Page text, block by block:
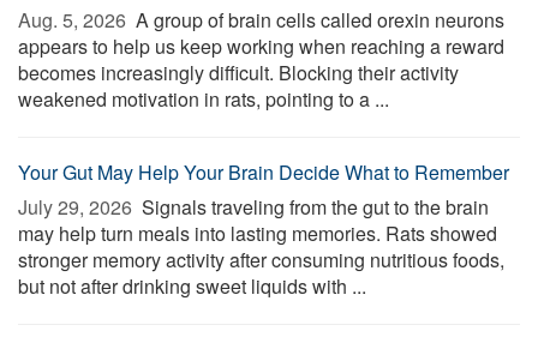
Aug. 5, 2026  A group of brain cells called orexin neurons
appears to help us keep working when reaching a reward
becomes increasingly difficult. Blocking their activity
weakened motivation in rats, pointing to a ...
Your Gut May Help Your Brain Decide What to Remember
July 29, 2026  Signals traveling from the gut to the brain
may help turn meals into lasting memories. Rats showed
stronger memory activity after consuming nutritious foods,
but not after drinking sweet liquids with ...